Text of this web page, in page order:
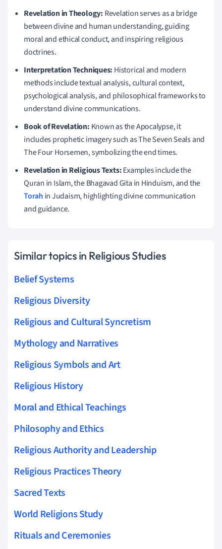
Revelation in Theology: Revelation serves as a bridge
between divine and human understanding, guiding
moral and ethical conduct, and inspiring religious
doctrines.
Interpretation Techniques: Historical and modern
methods include textual analysis, cultural context,
psychological analysis, and philosophical frameworks to
understand divine communications.
Book of Revelation: Known as the Apocalypse, it
includes prophetic imagery such as The Seven Seals and
The Four Horsemen, symbolizing the end times.
Revelation in Religious Texts:Examples include the
Quran in Islam, the Bhagavad Gita in Hinduism, and the
Torah in Judaism, highlighting divine communication
and guidance.
Similar topics in Religious Studies
Belief Systems
Religious Diversity
Religious and Cultural Syncretism
Mythology and Narratives
Religious Symbols and Art
Religious History
Moral and Ethical Teachings
Philosophy and Ethics
Religious Authority and Leadership
Religious Practices Theory
Sacred Texts
World Religions Study
Rituals and Ceremonies